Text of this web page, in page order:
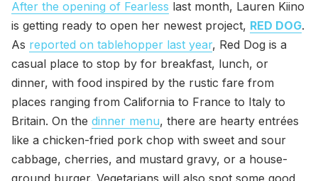
After the opening of Fearless last month, Lauren Kiino
is getting ready to open her newest project, RED DOG.
As reported on tablehopper last year, Red Dog is a
casual place to stop by for breakfast, lunch, or
dinner, with food inspired by the rustic fare from
places ranging from California to France to Italy to
Britain. On the dinner menu, there are hearty entrées
like a chicken-fried pork chop with sweet and sour
cabbage, cherries, and mustard gravy, or a house-